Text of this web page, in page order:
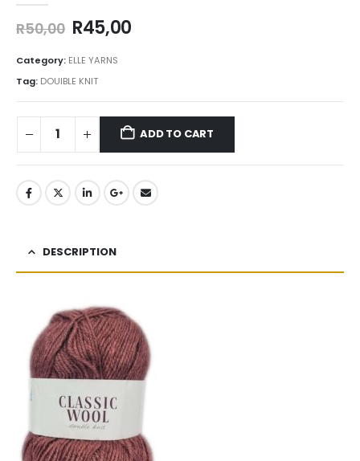
R50,00 R45,00
Category: ELLE YARNS
Tag: DOUIBLE KNIT
ADD TO CART
DESCRIPTION